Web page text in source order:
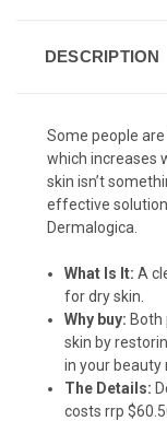
DESCRIPTION
Some people are
which increases
skin isn’t
effective
Dermalogica.
What Is It:A
for dry skin.
Why buy:
skin by
in your beauty
The Details:
costs rrp